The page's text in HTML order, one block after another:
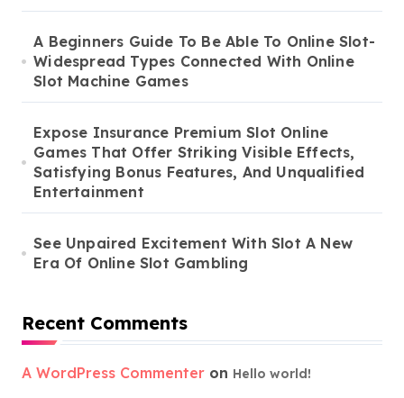
A Beginners Guide To Be Able To Online Slot-
Widespread Types Connected With Online
Slot Machine Games
Expose Insurance Premium Slot Online
Games That Offer Striking Visible Effects,
Satisfying Bonus Features, And Unqualified
Entertainment
See Unpaired Excitement With Slot A New
Era Of Online Slot Gambling
Recent Comments
A WordPress Commenter on Hello world!